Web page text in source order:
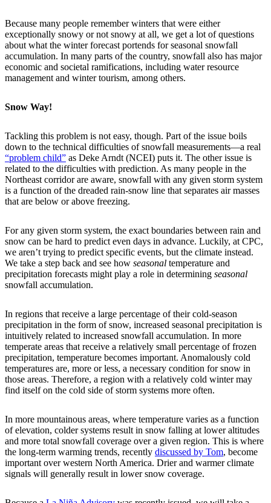
Because many people remember winters that were either
exceptionally snowy or not snowy at all, we get a lot of questions
about what the winter forecast portends for seasonal snowfall
accumulation. In many parts of the country, snowfall also has major
economic and societal ramifications, including water resource
management and winter tourism, among others.
Snow Way!
Tackling this problem is not easy, though. Part of the issue boils
down to the technical difficulties of snowfall measurements—a real
“problem child” as Deke Arndt (NCEI) puts it. The other issue is
related to the difficulties with prediction. As many people in the
Northeast corridor are aware, snowfall with any given storm system
is a function of the dreaded rain-snow line that separates air masses
that are below or above freezing.
For any given storm system, the exact boundaries between rain and
snow can be hard to predict even days in advance. Luckily, at CPC,
we aren’t trying to predict specific events, but the climate instead.
We take a step back and see how seasonal temperature and
precipitation forecasts might play a role in determining seasonal
snowfall accumulation.
In regions that receive a large percentage of their cold-season
precipitation in the form of snow, increased seasonal precipitation is
intuitively related to increased snowfall accumulation. In more
temperate areas that receive a relatively small percentage of frozen
precipitation, temperature becomes important. Anomalously cold
temperatures are, more or less, a necessary condition for snow in
those areas. Therefore, a region with a relatively cold winter may
find itself on the cold side of storm systems more often.
In more mountainous areas, where temperature varies as a function
of elevation, colder systems result in snow falling at lower altitudes
and more total snowfall coverage over a given region. This is where
the long-term warming trends, recently discussed by Tom, become
important over western North America. Drier and warmer climate
signals will generally result in lower snow coverage.